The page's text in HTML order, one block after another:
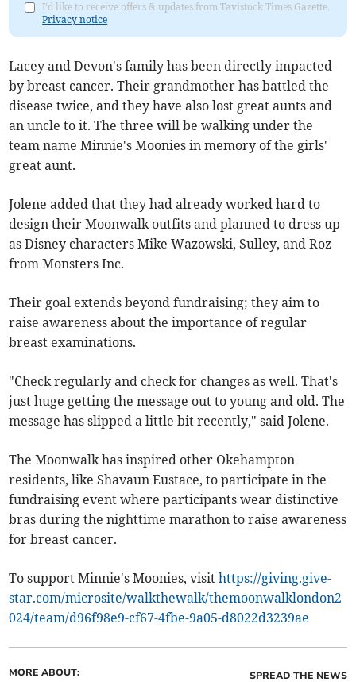
I'd like to receive offers & updates from Tavistock Times Gazette.
Privacy notice
Lacey and Devon's family has been directly impacted
by breast cancer. Their grandmother has battled the
disease twice, and they have also lost great aunts and
an uncle to it. The three will be walking under the
team name Minnie's Moonies in memory of the girls'
great aunt.
Jolene added that they had already worked hard to
design their Moonwalk outfits and planned to dress up
as Disney characters Mike Wazowski, Sulley, and Roz
from Monsters Inc.
Their goal extends beyond fundraising; they aim to
raise awareness about the importance of regular
breast examinations.
"Check regularly and check for changes as well. That's
just huge getting the message out to young and old. The
message has slipped a little bit recently," said Jolene.
The Moonwalk has inspired other Okehampton
residents, like Shavaun Eustace, to participate in the
fundraising event where participants wear distinctive
bras during the nighttime marathon to raise awareness
for breast cancer.
To support Minnie's Moonies, visithttps://giving.give-
star.com/microsite/walkthewalk/themoonwalklondon2
024/team/d96f98e9-cf67-4fbe-9a05-d8022d3239ae
MORE ABOUT: SPREAD THE NEWS